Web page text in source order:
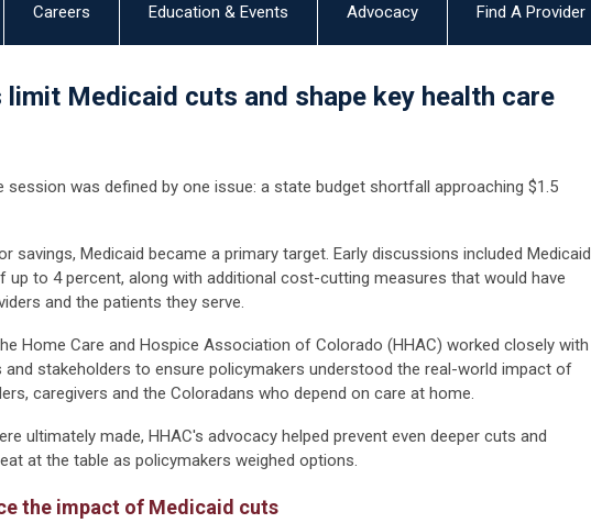
Careers Education & Events Advocacy Find A Provider
Medicaid cuts and shape key health care
session was defined by one issue: a state budget shortfall approaching $1.5
savings, Medicaid became a primary target. Early discussions included Medicaid
up to 4 percent, along with additional cost-cutting measures that would have
and the patients they serve.
Home Care and Hospice Association of Colorado (HHAC) worked closely with
and stakeholders to ensure policymakers understood the real-world impact of
caregivers and the Coloradans who depend on care at home.
ultimately made, HHAC's advocacy helped prevent even deeper cuts and
at the table as policymakers weighed options.
the impact of Medicaid cuts